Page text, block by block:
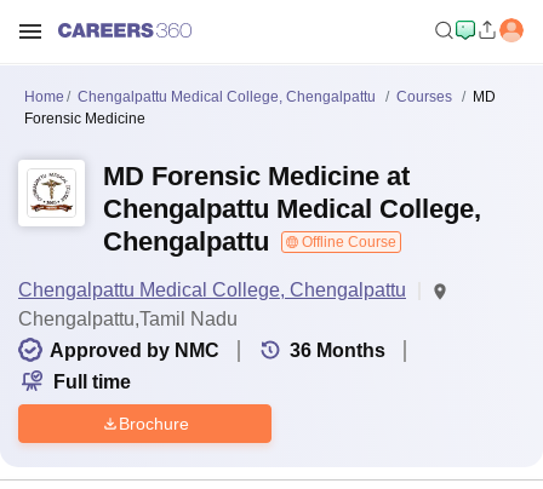
Home Chengalpattu Medical College, Chengalpattu Courses
MD
Forensic Medicine
MD Forensic Medicine at
Chengalpattu Medical College,
Chengalpattu
Offline Course
Chengalpattu Medical College, Chengalpattu
Chengalpattu,Tamil Nadu
Approved by NMC
36 Months
Full time
Brochure